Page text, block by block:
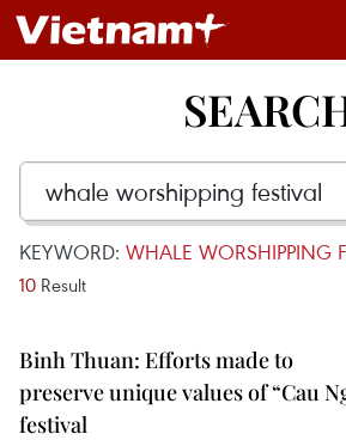
KEYWORD: WHALE WORSHIPPING
10 Result
Binh Thuan: Efforts made to
preserve unique values of “Cau
festival